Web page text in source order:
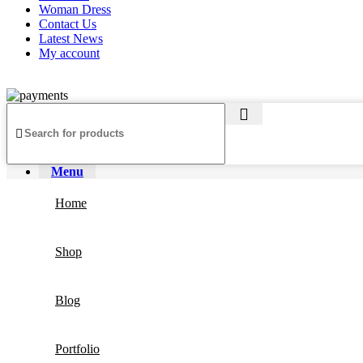
Woman Dress
Contact Us
Latest News
My account
Menu
Home
Shop
Blog
Portfolio